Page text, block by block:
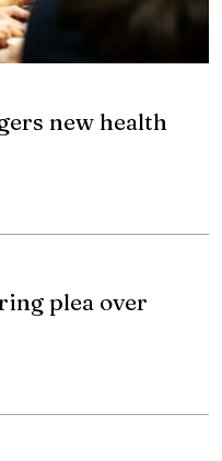
new health
plea over